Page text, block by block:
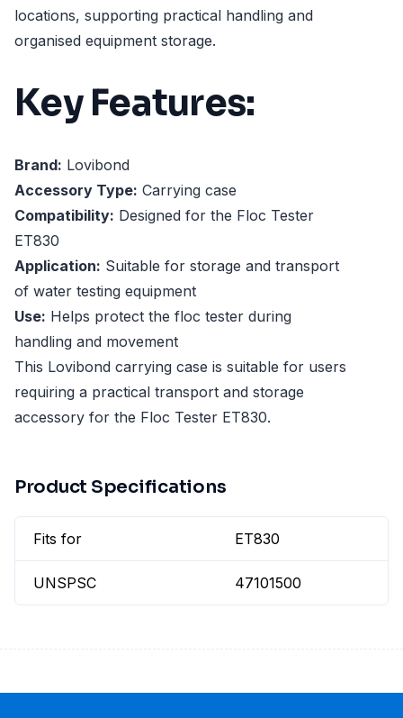
locations, supporting practical handling and
organised equipment storage.
Key Features:
Brand: Lovibond
Accessory Type: Carrying case
Compatibility: Designed for the Floc Tester
ET830
Application: Suitable for storage and transport
of water testing equipment
Use: Helps protect the floc tester during
handling and movement
This Lovibond carrying case is suitable for users
requiring a practical transport and storage
accessory for the Floc Tester ET830.
Product Specifications
Fits for ET830
UNSPSC 47101500